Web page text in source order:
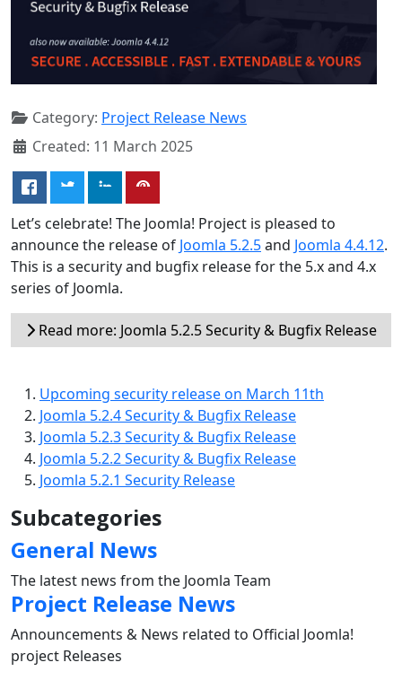
Category: Project Release News
Created: 11 March 2025
Let’s celebrate! The Joomla! Project is pleased to
announce the release of Joomla 5.2.5and Joomla 4.4.12.
This is a security and bugfix release for the 5.x and 4.x
series of Joomla.
Read more: Joomla 5.2.5 Security & Bugfix Release
Upcoming security release on March 11th
Joomla 5.2.4 Security & Bugfix Release
Joomla 5.2.3 Security & Bugfix Release
Joomla 5.2.2 Security & Bugfix Release
Joomla 5.2.1 Security Release
Subcategories
General News
The latest news from the Joomla Team
Project Release News
Announcements & News related to Official Joomla!
project Releases